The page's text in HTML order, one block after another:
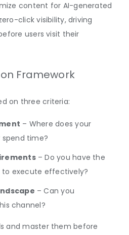
content for AI-generated
click visibility, driving
users visit their
Framework
on three criteria:
– Where does your
time?
– Do you have the
to execute effectively?
– Can you
channel?
and master them before